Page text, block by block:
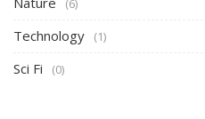
(6)
Technology (1)
Sci Fi (0)